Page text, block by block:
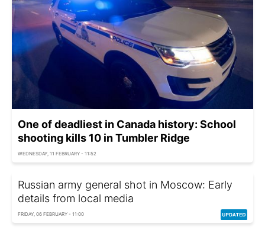
One of deadliest in Canada history: School
shooting kills 10 in Tumbler Ridge
WEDNESDAY, 11 FEBRUARY - 11:52
Russian army general shot in Moscow: Early
details from local media
FRIDAY, 06 FEBRUARY - 11:00